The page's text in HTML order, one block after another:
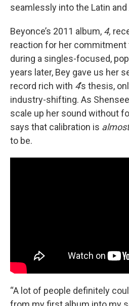
seamlessly into the Latin
Beyonce’s 2011 album, 4,
reaction for her commitment
during a singles-focused,
years later, Bey gave us her
record rich with 4’s thesis,
industry-shifting. As
scale up her sound without
says that calibration is almost
to be.
“A lot of people definitely